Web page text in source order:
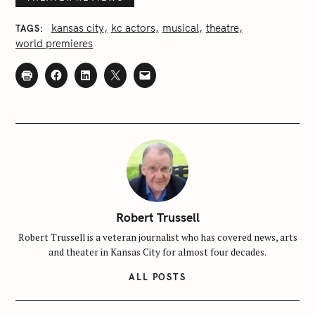
TAGS kansas city kc actors musical theatre
world premieres
Robert Trussell
Robert Trussell is a veteran journalist who has covered news, arts
and theater in Kansas City for almost four decades.
ALL POSTS
S